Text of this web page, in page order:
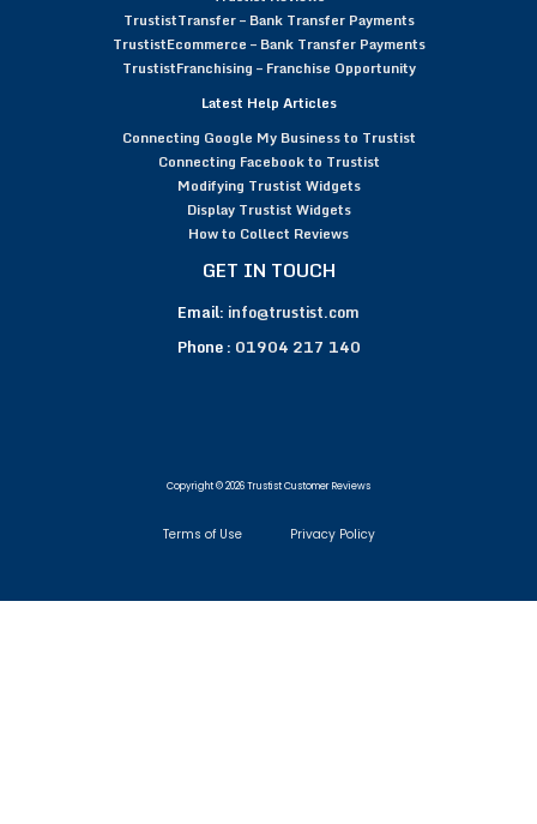
TrustistTransfer – Bank Transfer Payments
TrustistEcommerce – Bank Transfer Payments
TrustistFranchising – Franchise Opportunity
Latest Help Articles
Connecting Google My Business to Trustist
Connecting Facebook to Trustist
Modifying Trustist Widgets
Display Trustist Widgets
How to Collect Reviews
GET IN TOUCH
Email: info@trustist.com
Phone : 01904 217 140
Copyright © 2026 Trustist Customer Reviews
Terms of Use Privacy Policy